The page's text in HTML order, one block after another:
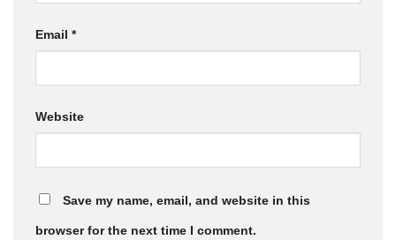
Email *
Website
Save my name, email, and website in this
browser for the next time I comment.